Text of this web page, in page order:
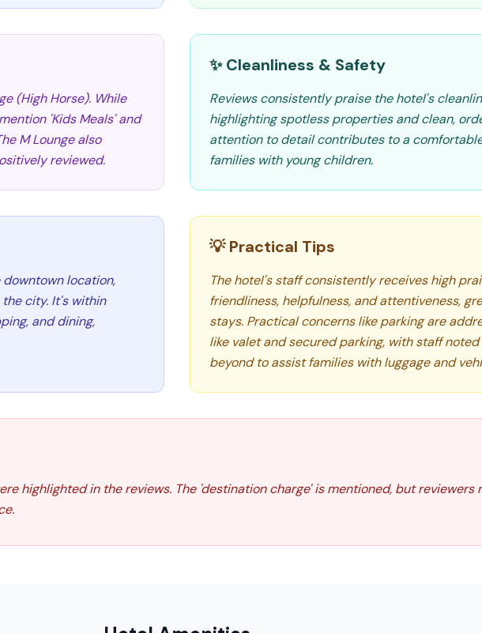
(High Horse). While
'Kids Meals' and
M Lounge also
reviewed.
✨ Cleanliness & Safety
Reviews consistently praise the hotel's
highlighting spotless properties and clean,
attention to detail contributes to a
families with young children.
location,
city. It's within
and dining,
💡 Practical Tips
The hotel's staff consistently receives high
friendliness, helpfulness, and attentiveness,
stays. Practical concerns like parking are
like valet and secured parking, with staff
beyond to assist families with luggage and
highlighted in the reviews. The 'destination charge' is mentioned, but reviewers